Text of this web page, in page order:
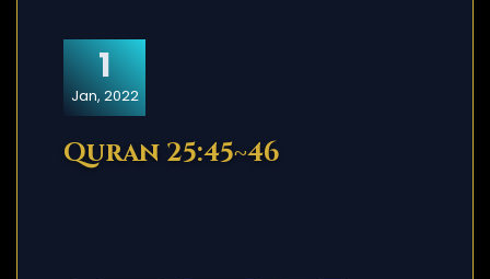
1
Jan, 2022
Quran 25:45~46